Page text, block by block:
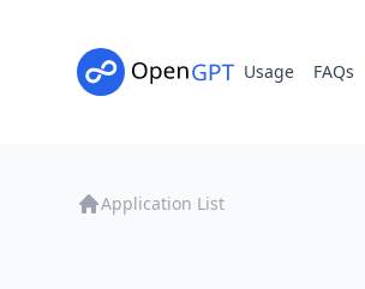
Usage FAQs
Application List